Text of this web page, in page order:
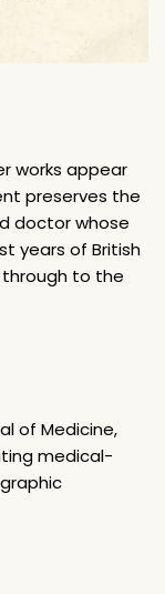
works appear
preserves the
doctor whose
years of British
to the
of Medicine,
medical-